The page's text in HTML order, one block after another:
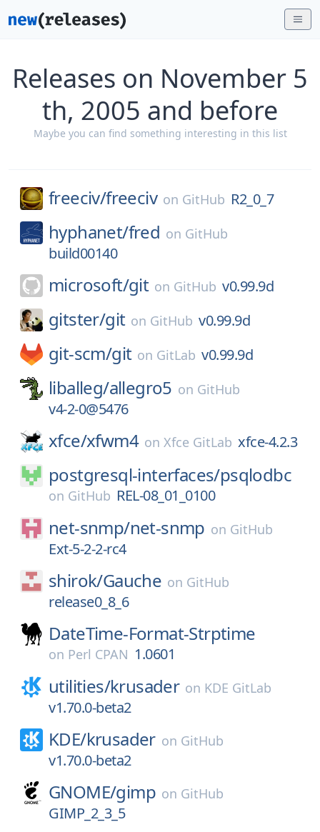
Releases on November 5
th, 2005 and before
Maybe you can find something interesting in this list
freeciv/freeciv on GitHub R2_0_7
hyphanet/fred on GitHub
build00140
microsoft/git on GitHub v0.99.9d
gitster/git on GitHub v0.99.9d
git-scm/git on GitLab v0.99.9d
liballeg/allegro5 on GitHub
v4-2-0@5476
xfce/xfwm4 on Xfce GitLab xfce-4.2.3
postgresql-interfaces/psqlodbc
on GitHub REL-08_01_0100
net-snmp/net-snmp on GitHub
Ext-5-2-2-rc4
shirok/Gauche on GitHub
release0_8_6
DateTime-Format-Strptime
on Perl CPAN 1.0601
utilities/krusader on KDE GitLab
v1.70.0-beta2
KDE/krusader on GitHub
v1.70.0-beta2
GNOME/gimp on GitHub
GIMP_2_3_5